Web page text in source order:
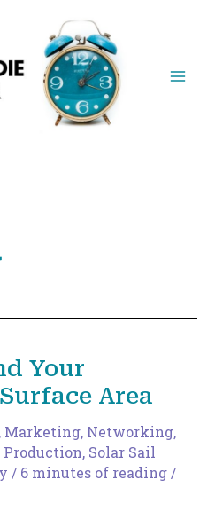
Your
Area
, Marketing, Networking,
, Solar Sail
/ 6 minutes of reading/